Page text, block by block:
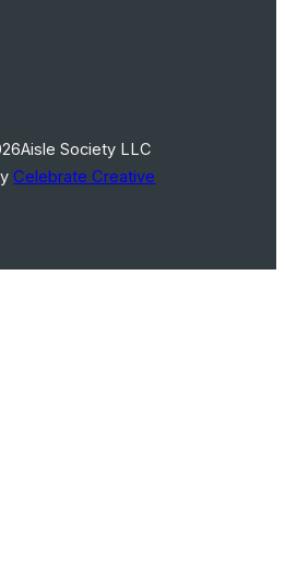
Aisle Society LLC
Celebrate Creative